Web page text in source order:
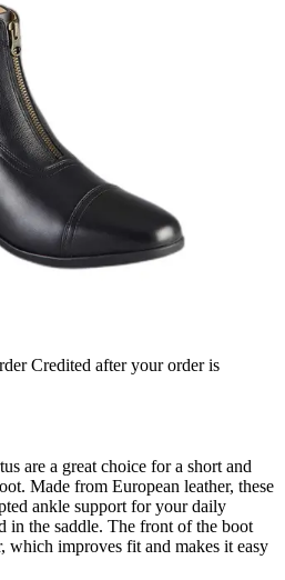
Credited after your order is
are a great choice for a short and
Made from European leather, these
ankle support for your daily
in the saddle. The front of the boot
which improves fit and makes it easy